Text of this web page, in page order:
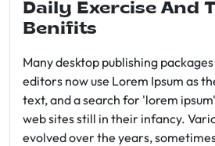
Daily Exercise And
Benifits
Many desktop publishing
editors now use Lorem Ipsum as
text, and a search for 'lorem
web sites still in their infancy.
evolved over the years,